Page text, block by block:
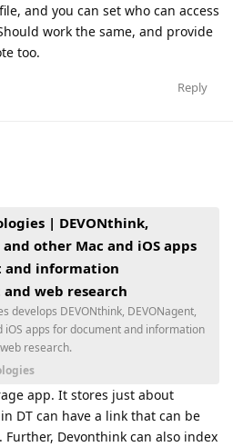
and you can set who can access
work the same, and provide
too.
Reply
| DEVONthink,
and other Mac and iOS apps
and information
web research
develops DEVONthink, DEVONagent,
iOS apps for document and information
research.
app. It stores just about
DT can have a link that can be
Devonthink can also index